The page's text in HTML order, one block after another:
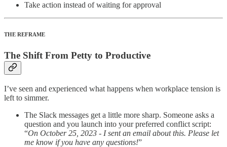
Take action instead of waiting for approval
THE REFRAME
The Shift From Petty to Productive
I’ve seen and experienced what happens when workplace tension is
left to simmer.
The Slack messages get a little more sharp. Someone asks a
question and you launch into your preferred conflict script:
“On October 25, 2023 - I sent an email about this. Please let
me know if you have any questions!”